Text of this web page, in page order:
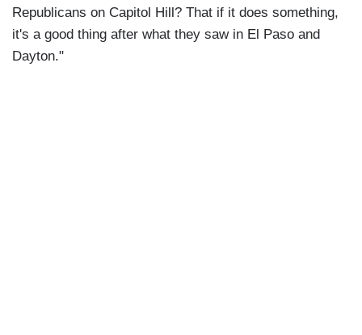
Republicans on Capitol Hill? That if it does something,
it's a good thing after what they saw in El Paso and
Dayton."